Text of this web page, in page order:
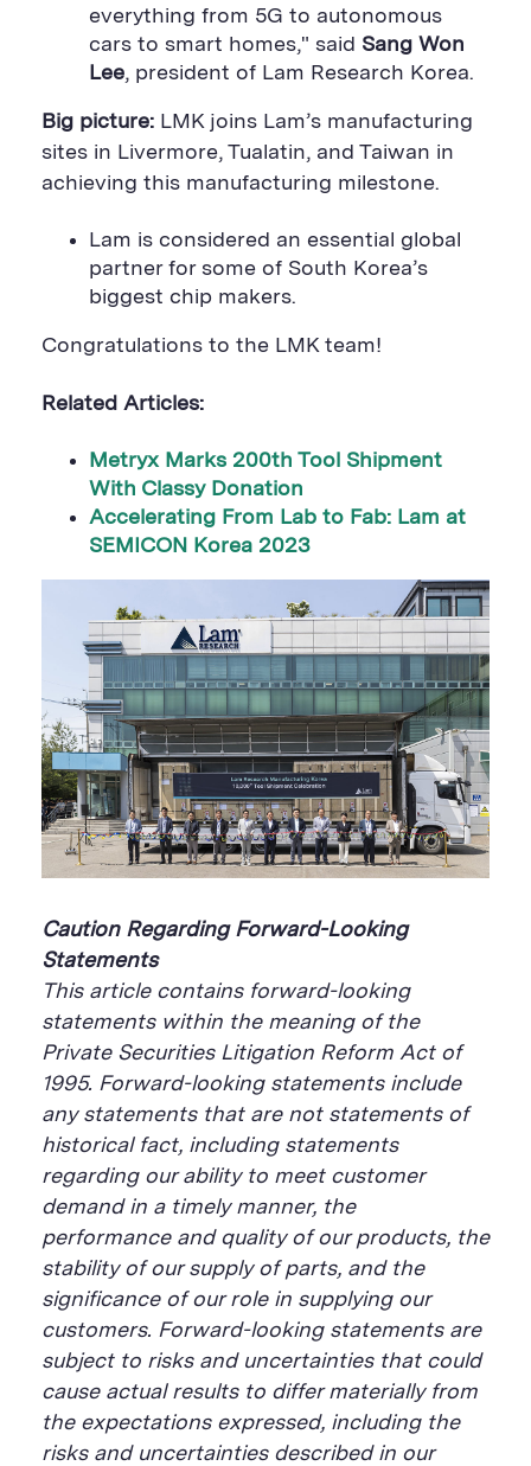
everything from 5G to autonomous
cars to smart homes," said Sang Won
Lee, president of Lam Research Korea.
Big picture: LMK joins Lam’s manufacturing
sites in Livermore, Tualatin, and Taiwan in
achieving this manufacturing milestone.
Lam is considered an essential global
partner for some of South Korea’s
biggest chip makers.
Congratulations to the LMK team!
Related Articles:
Metryx Marks 200th Tool Shipment
With Classy Donation
Accelerating From Lab to Fab: Lam at
SEMICON Korea 2023
Caution Regarding Forward-Looking
Statements
This article contains forward-looking
statements within the meaning of the
Private Securities Litigation Reform Act of
1995. Forward-looking statements include
any statements that are not statements of
historical fact, including statements
regarding our ability to meet customer
demand in a timely manner, the
performance and quality of our products, the
stability of our supply of parts, and the
significance of our role in supplying our
customers. Forward-looking statements are
subject to risks and uncertainties that could
cause actual results to differ materially from
the expectations expressed, including the
risks and uncertainties described in our